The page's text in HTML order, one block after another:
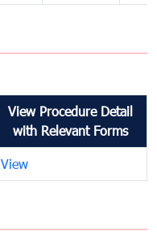
View Procedure Detail
with Relevant Forms
View